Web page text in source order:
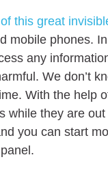
this great
mobile phones.
any
We don’t
With the help
while they are
you can start